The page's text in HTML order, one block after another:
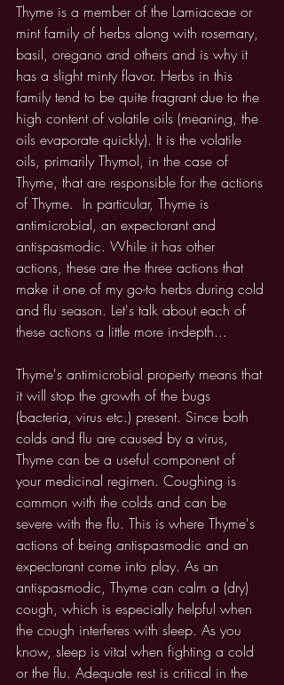
Thyme is a member of the Lamiaceae or
mint family of herbs along with rosemary,
basil, oregano and others and is why it
has a slight minty flavor. Herbs in this
family tend to be quite fragrant due to the
high content of volatile oils (meaning, the
oils evaporate quickly). It is the volatile
oils, primarily Thymol, in the case of
Thyme, that are responsible for the actions
of Thyme.  In particular, Thyme is
antimicrobial, an expectorant and
antispasmodic. While it has other
actions, these are the three actions that
make it one of my go-to herbs during cold
and flu season. Let's talk about each of
these actions a little more in-depth...
Thyme's antimicrobial property means that
it will stop the growth of the bugs
(bacteria, virus etc.) present. Since both
colds and flu are caused by a virus,
Thyme can be a useful component of
your medicinal regimen. Coughing is
common with the colds and can be
severe with the flu. This is where Thyme's
actions of being antispasmodic and an
expectorant come into play. As an
antispasmodic, Thyme can calm a (dry)
cough, which is especially helpful when
the cough interferes with sleep. As you
know, sleep is vital when fighting a cold
or the flu. Adequate rest is critical in the